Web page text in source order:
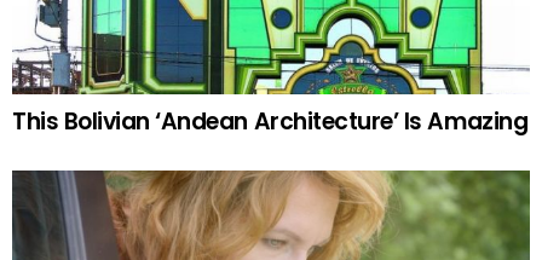
This Bolivian ‘Andean Architecture’ Is Amazing